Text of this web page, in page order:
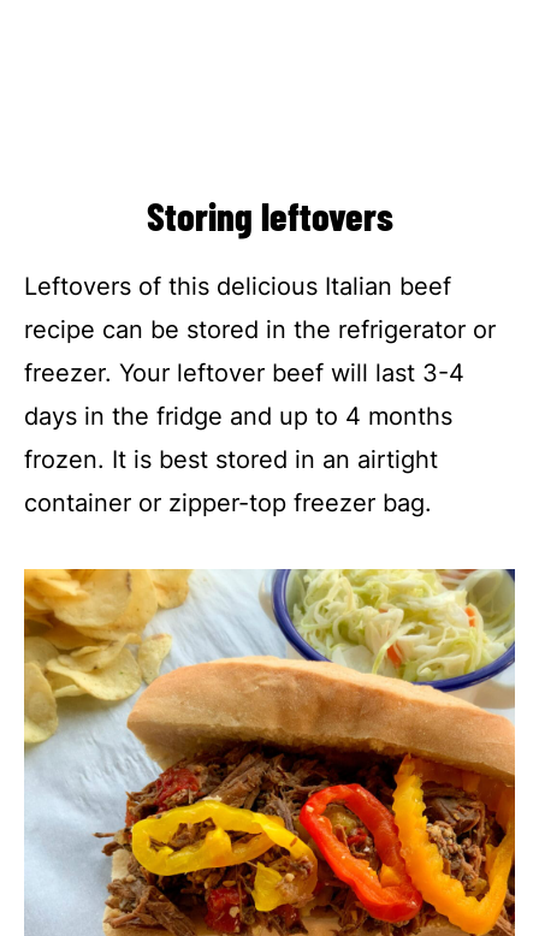
Storing leftovers
Leftovers of this delicious Italian beef
recipe can be stored in the refrigerator or
freezer. Your leftover beef will last 3-4
days in the fridge and up to 4 months
frozen. It is best stored in an airtight
container or zipper-top freezer bag.